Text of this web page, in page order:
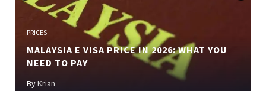
Previous
PRICES
MALAYSIA E VISA PRICE IN 2026: WHAT YOU
NEED TO PAY
ByKrian